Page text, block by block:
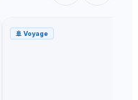
🚢 Voyage